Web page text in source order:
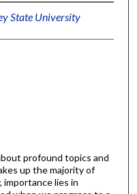
State University
profound topics and
up the majority of
importance lies in